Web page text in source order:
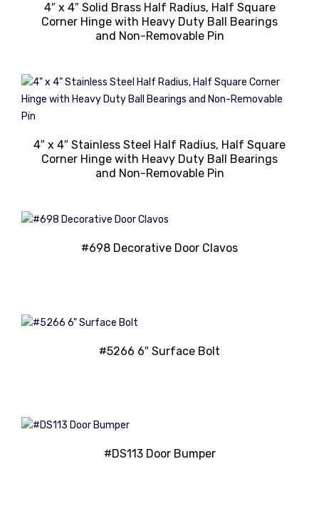
4″ x 4″ Solid Brass Half Radius, Half Square
Corner Hinge with Heavy Duty Ball Bearings
and Non-Removable Pin
4″ x 4″ Stainless Steel Half Radius, Half Square
Corner Hinge with Heavy Duty Ball Bearings
and Non-Removable Pin
#698 Decorative Door Clavos
#5266 6″ Surface Bolt
#DS113 Door Bumper